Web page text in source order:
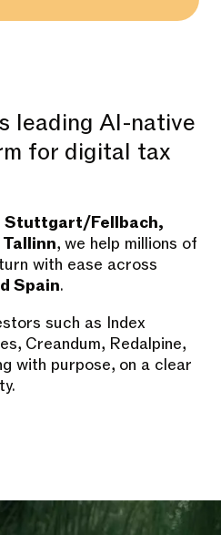
leading AI-native
for digital tax
Stuttgart/Fellbach,
, we help millions of
with ease across
Spain.
such as Index
Creandum, Redalpine,
with purpose, on a clear